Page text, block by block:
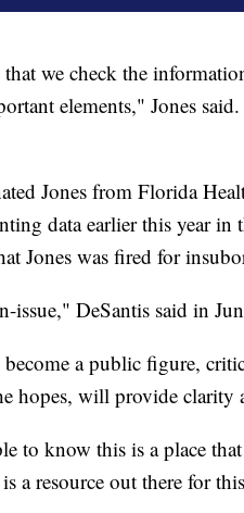
that we check the
elements," Jones
Jones from Florida
data earlier this year
Jones was fired for
issue," DeSantis said in
become a public figure,
hopes, will provide clarity
to know this is a place
a resource out there for